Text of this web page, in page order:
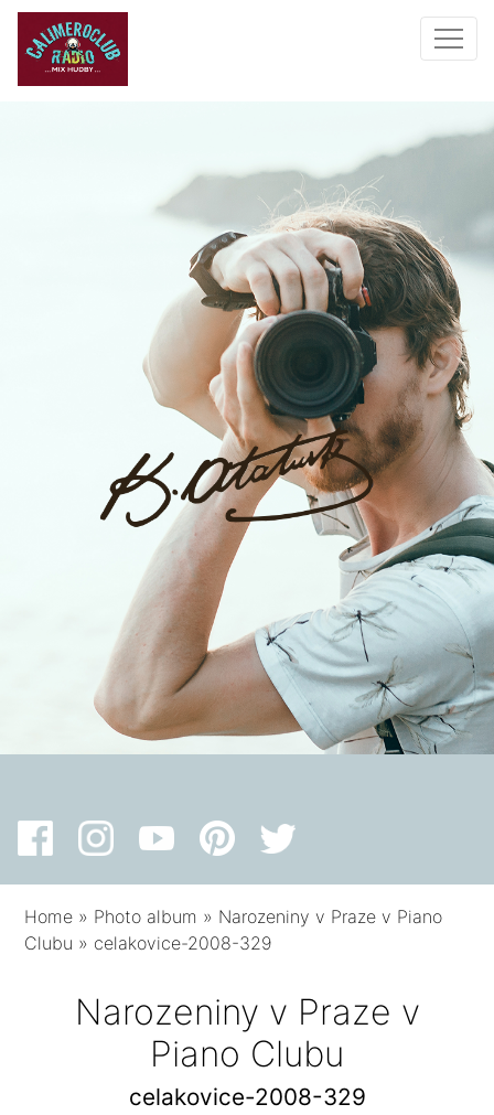
Home » Photo album » Narozeniny v Praze v Piano
Clubu » celakovice-2008-329
Narozeniny v Praze v
Piano Clubu
celakovice-2008-329